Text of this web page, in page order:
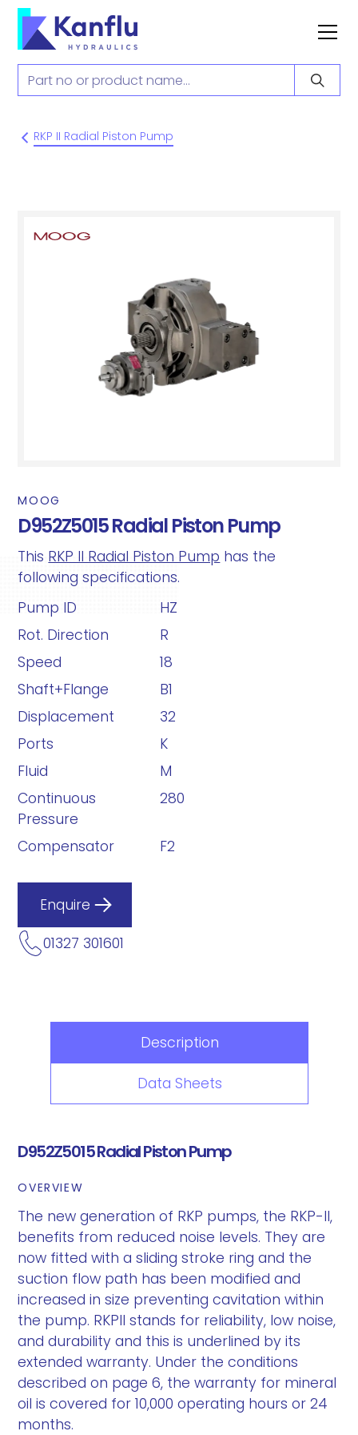
RKP II Radial Piston Pump
MOOG
D952Z5015 Radial Piston Pump
This RKP II Radial Piston Pump has the
following specifications.
Pump ID
HZ
Rot. Direction
R
Speed
18
Shaft+Flange
B1
Displacement
32
Ports
K
Fluid
M
Continuous
Pressure
280
Compensator F2
Enquire
01327 301601
Description
Data Sheets
D952Z5015 Radial Piston Pump
OVERVIEW
The new generation of RKP pumps, the RKP-II,
benefits from reduced noise levels. They are
now fitted with a sliding stroke ring and the
suction flow path has been modified and
increased in size preventing cavitation within
the pump. RKPII stands for reliability, low noise,
and durability and this is underlined by its
extended warranty. Under the conditions
described on page 6, the warranty for mineral
oil is covered for 10,000 operating hours or 24
months.